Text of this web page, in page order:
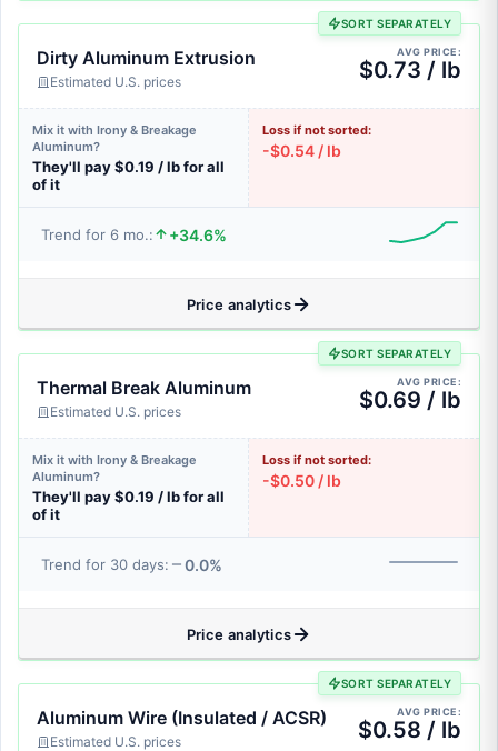
SORT SEPARATELY
Dirty Aluminum Extrusion
Estimated U.S. prices
AVG PRICE:
$0.73 / lb
Mix it with Irony & Breakage
Aluminum?
They'll pay $0.19 / lb for all
of it
Loss if not sorted:
-$0.54 / lb
Trend for 6 mo.: +34.6%
Price analytics
SORT SEPARATELY
Thermal Break Aluminum
Estimated U.S. prices
AVG PRICE:
$0.69 / lb
Mix it with Irony & Breakage
Aluminum?
They'll pay $0.19 / lb for all
of it
Loss if not sorted:
-$0.50 / lb
Trend for 30 days: 0.0%
Price analytics
SORT SEPARATELY
Aluminum Wire (Insulated / ACSR)
Estimated U.S. prices
AVG PRICE:
$0.58 / lb